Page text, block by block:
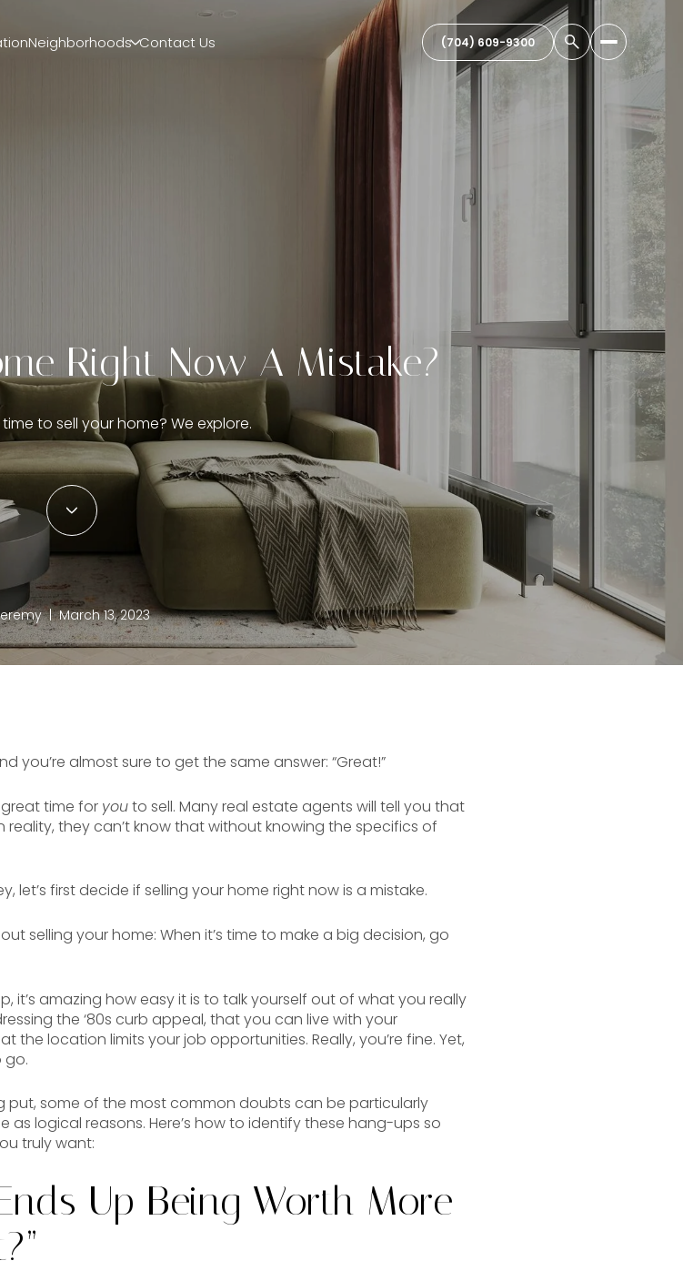
Neighborhoods Contact Us (704) 609-9300
Right Now A Mistake?
to sell your home? We explore.
| March 13, 2023
you’re almost sure to get the same answer: “Great!”
time for youto sell. Many real estate agents will tell you that
reality, they can’t know that without knowing the specifics of
let’s first decide if selling your home right now is a mistake.
selling your home: When it’s time to make a big decision, go
it’s amazing how easy it is to talk yourself out of what you really
the ‘80s curb appeal, that you can live with your
the location limits your job opportunities. Really, you’re fine. Yet,
go.
put, some of the most common doubts can be particularly
logical reasons. Here’s how to identify these hang-ups so
truly want:
Up Being Worth More